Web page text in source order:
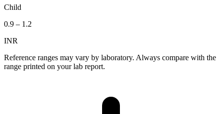
Child
0.9 – 1.2
INR
Reference ranges may vary by laboratory. Always compare with the
range printed on your lab report.